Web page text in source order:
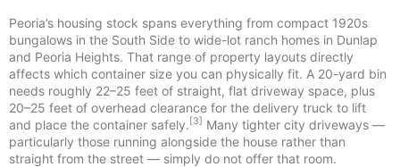
Peoria’s housing stock spans everything from compact 1920s
bungalows in the South Side to wide-lot ranch homes in Dunlap
and Peoria Heights. That range of property layouts directly
affects which container size you can physically fit. A 20-yard bin
needs roughly 22–25 feet of straight, flat driveway space, plus
20–25 feet of overhead clearance for the delivery truck to lift
and place the container safely. [3]
Many tighter city driveways —
particularly those running alongside the house rather than
straight from the street — simply do not offer that room.